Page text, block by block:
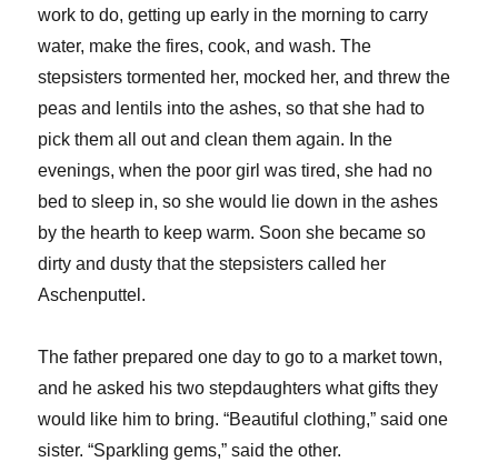
work to do, getting up early in the morning to carry
water, make the fires, cook, and wash. The
stepsisters tormented her, mocked her, and threw the
peas and lentils into the ashes, so that she had to
pick them all out and clean them again. In the
evenings, when the poor girl was tired, she had no
bed to sleep in, so she would lie down in the ashes
by the hearth to keep warm. Soon she became so
dirty and dusty that the stepsisters called her
Aschenputtel.
The father prepared one day to go to a market town,
and he asked his two stepdaughters what gifts they
would like him to bring. “Beautiful clothing,” said one
sister. “Sparkling gems,” said the other.